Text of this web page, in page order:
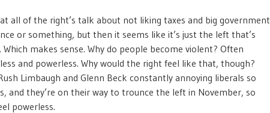
all of the right’s talk about not liking taxes and big government
or something, but then it seems like it’s just the left that’s
Which makes sense. Why do people become violent? Often
and powerless. Why would the right feel like that, though?
Limbaugh and Glenn Beck constantly annoying liberals so
and they’re on their way to trounce the left in November, so
powerless.